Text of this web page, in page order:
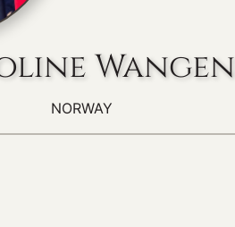
Wangen
NORWAY